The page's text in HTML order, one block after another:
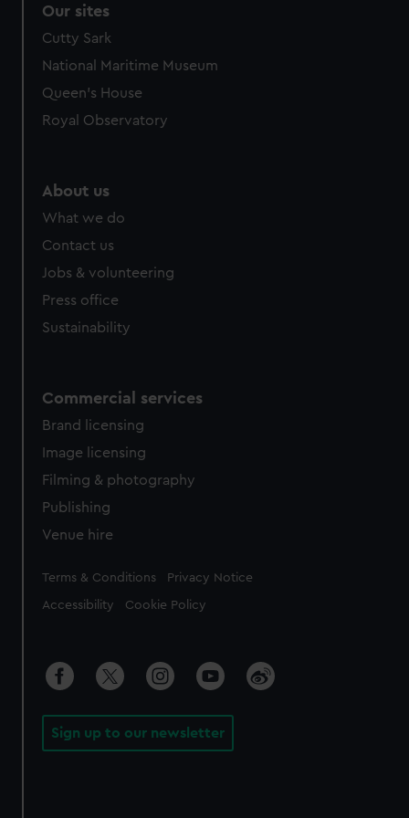
Our sites
Cutty Sark
National Maritime Museum
Queen's House
Royal Observatory
About us
What we do
Contact us
Jobs & volunteering
Press office
Sustainability
Commercial services
Brand licensing
Image licensing
Filming & photography
Publishing
Venue hire
Legal
Terms & Conditions Privacy Notice
Accessibility Cookie Policy
Sign up to our newsletter